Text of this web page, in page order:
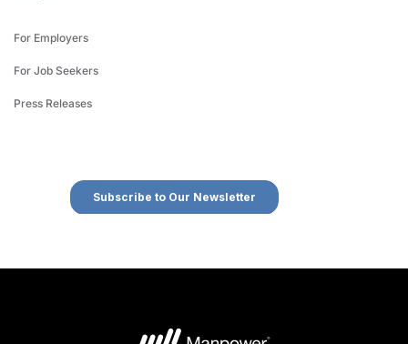
For Employers
For Job Seekers
Press Releases